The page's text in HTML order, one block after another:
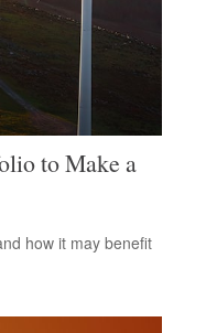
to Make a
how it may benefit